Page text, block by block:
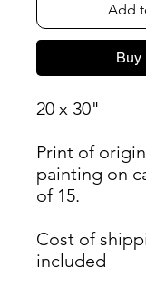
Add
Buy
20 x 30"
Print of
painting on
of 15.
Cost of
included